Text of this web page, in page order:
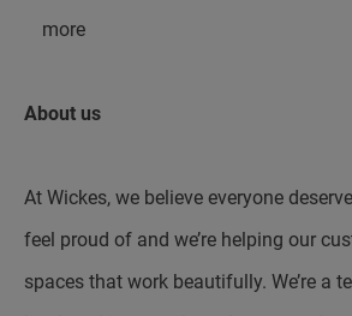
more
About us
At Wickes, we believe everyone
feel proud of and we’re helping our
spaces that work beautifully. We’re a